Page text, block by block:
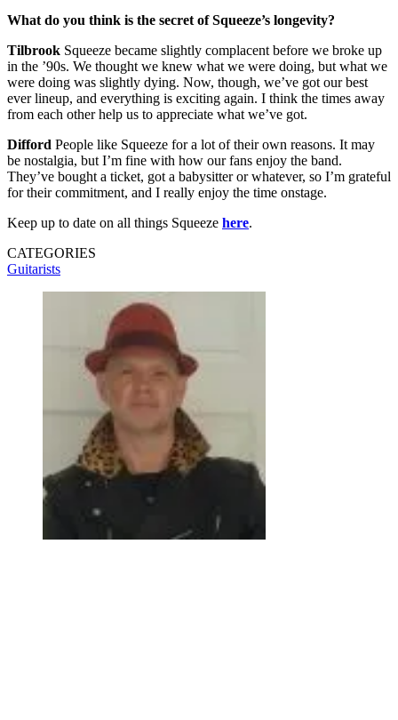
What do you think is the secret of Squeeze’s longevity?
Tilbrook Squeeze became slightly complacent before we broke up
in the ’90s. We thought we knew what we were doing, but what we
were doing was slightly dying. Now, though, we’ve got our best
ever lineup, and everything is exciting again. I think the times away
from each other help us to appreciate what we’ve got.
Difford People like Squeeze for a lot of their own reasons. It may
be nostalgia, but I’m fine with how our fans enjoy the band.
They’ve bought a ticket, got a babysitter or whatever, so I’m grateful
for their commitment, and I really enjoy the time onstage.
Keep up to date on all things Squeeze here.
CATEGORIES
Guitarists